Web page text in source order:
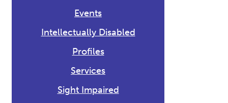
Events
Intellectually Disabled
Profiles
Services
Sight Impaired